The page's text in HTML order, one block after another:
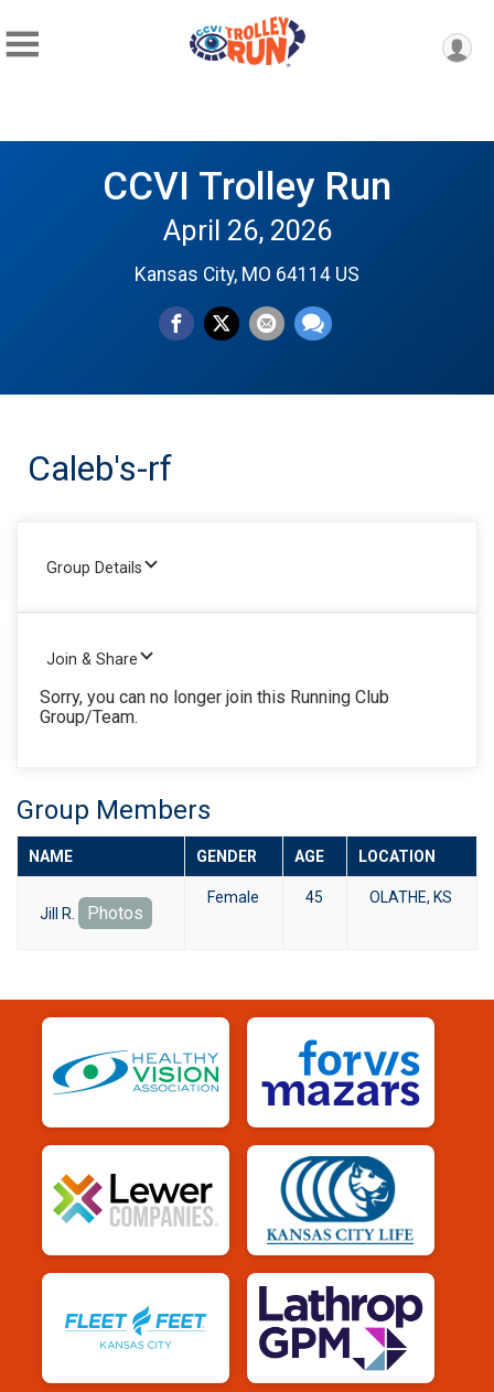
CCVI Trolley Run
April 26, 2026
Kansas City, MO 64114 US
Caleb's-rf
Group Details
Join & Share
Sorry, you can no longer join this Running Club
Group/Team.
Group Members
NAME GENDER AGE LOCATION
Jill R. Photos
Female 45 OLATHE, KS